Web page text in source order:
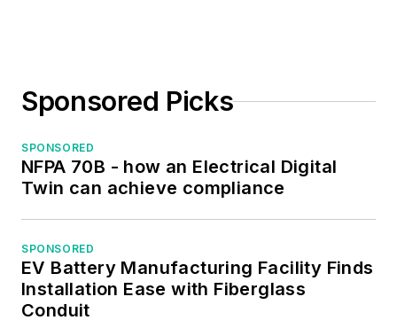
Sponsored Picks
SPONSORED
NFPA 70B - how an Electrical Digital
Twin can achieve compliance
SPONSORED
EV Battery Manufacturing Facility Finds
Installation Ease with Fiberglass
Conduit